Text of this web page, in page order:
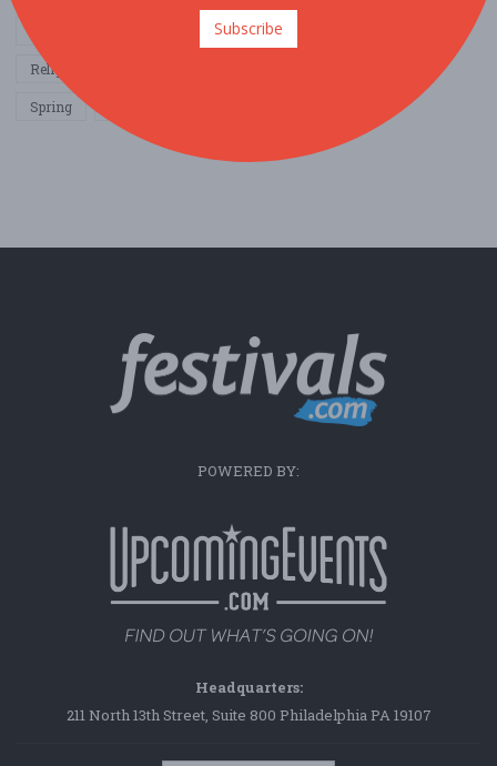
Outdoor / Recreation
Religion / Spirituality
Spring
POWERED BY:
Headquarters:
211 North 13th Street, Suite 800 Philadelphia PA 19107
Subscribe